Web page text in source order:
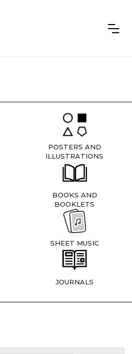
POSTERS AND
ILLUSTRATIONS
BOOKS AND
BOOKLETS
SHEET MUSIC
JOURNALS